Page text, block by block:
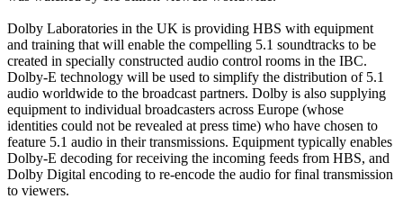
Dolby Laboratories in the UK is providing HBS with equipment
and training that will enable the compelling 5.1 soundtracks to be
created in specially constructed audio control rooms in the IBC.
Dolby-E technology will be used to simplify the distribution of 5.1
audio worldwide to the broadcast partners. Dolby is also supplying
equipment to individual broadcasters across Europe (whose
identities could not be revealed at press time) who have chosen to
feature 5.1 audio in their transmissions. Equipment typically enables
Dolby-E decoding for receiving the incoming feeds from HBS, and
Dolby Digital encoding to re-encode the audio for final transmission
to viewers.